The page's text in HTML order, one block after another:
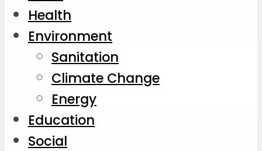
Health
Environment
Sanitation
Climate Change
Energy
Education
Social